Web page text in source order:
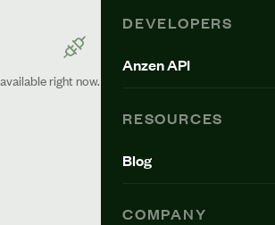
DEVELOPERS
Anzen API
RESOURCES
Blog
COMPANY
right now. Please try again shortly.